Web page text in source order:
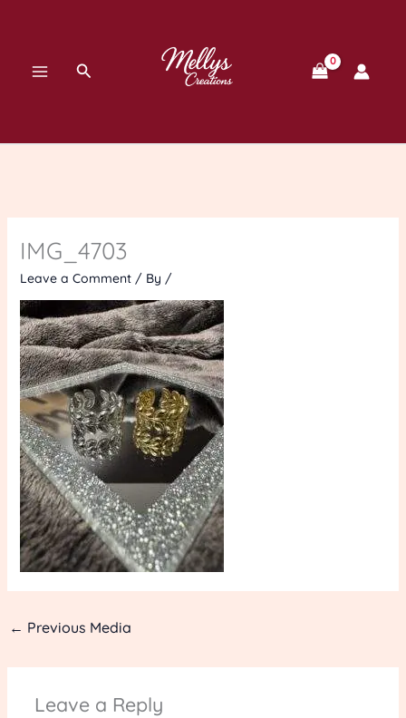
Search
IMG_4703
Leave a Comment / By /
← Previous Media
Leave a Reply